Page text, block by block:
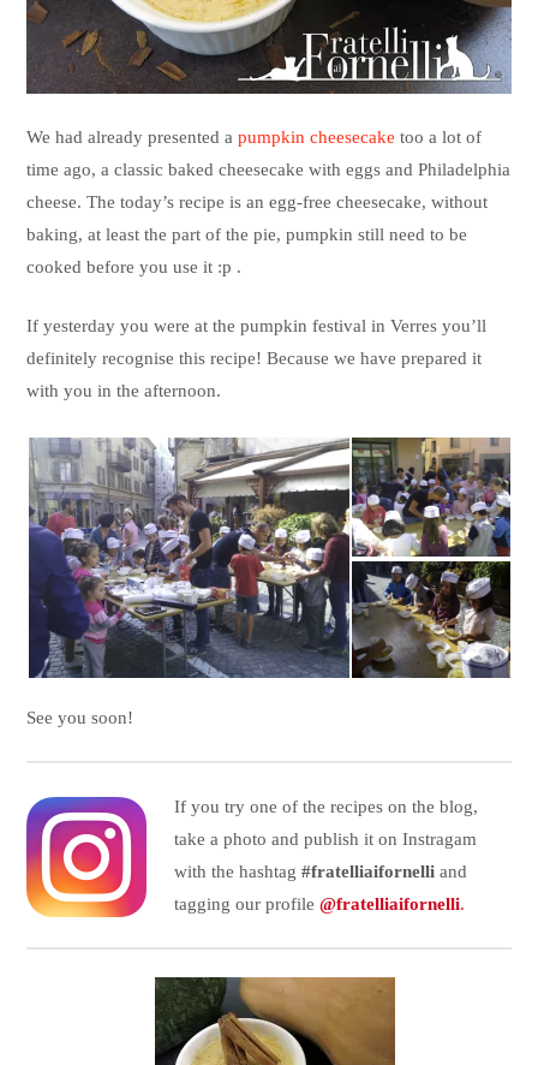
We had already presented apumpkin cheesecake too a lot of
time ago, a classic baked cheesecake with eggs and Philadelphia
cheese. The today’s recipe is an egg-free cheesecake, without
baking, at least the part of the pie, pumpkin still need to be
cooked before you use it :p .
If yesterday you were at the pumpkin festival in Verres you’ll
definitely recognise this recipe! Because we have prepared it
with you in the afternoon.
See you soon!
If you try one of the recipes on the blog,
take a photo and publish it on Instragam
with the hashtag #fratelliaifornelliand
tagging our profile @fratelliaifornelli.